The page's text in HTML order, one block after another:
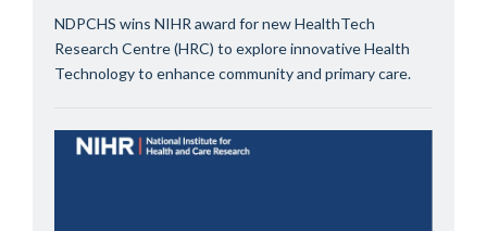
NDPCHS wins NIHR award for new HealthTech
Research Centre (HRC) to explore innovative Health
Technology to enhance community and primary care.